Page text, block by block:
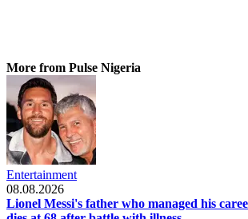
More from Pulse Nigeria
Entertainment
08.08.2026
Lionel Messi's father who managed his